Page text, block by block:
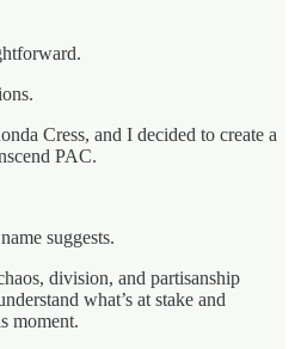
Cress, and I decided to create a
PAC.
suggests.
division, and partisanship
what’s at stake and
moment.